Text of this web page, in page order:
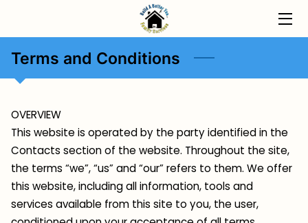
HOME
PROGRAMS
ABOUT
INSIGHTS
CONTACT
Terms and Conditions
OVERVIEW
This website is operated by the party identified in the
Contacts section of the website. Throughout the site,
the terms “we”, “us” and “our” refers to them. We offer
this website, including all information, tools and
services available from this site to you, the user,